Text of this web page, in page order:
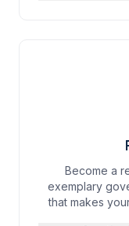
Become a
exemplary
that makes